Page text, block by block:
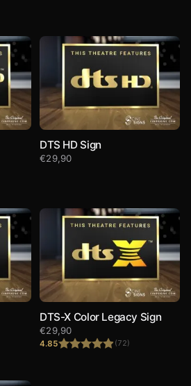
DTS HD Sign
€29,90
DTS-X Color Legacy Sign
4.85 (72)
€29,90